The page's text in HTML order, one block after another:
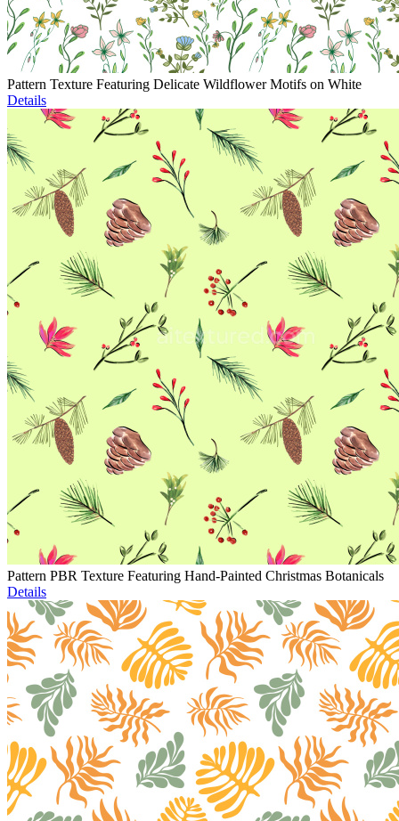
Pattern Texture Featuring Delicate Wildflower Motifs on White
Details
Pattern PBR Texture Featuring Hand-Painted Christmas Botanicals
Details